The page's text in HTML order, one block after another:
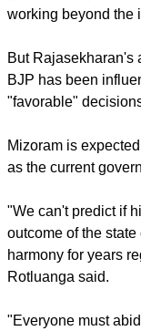
Yet he said he did
Hindu agenda."
president, a role
Nath Kovind.
They are
protect the core
guaranteeing
working beyond the